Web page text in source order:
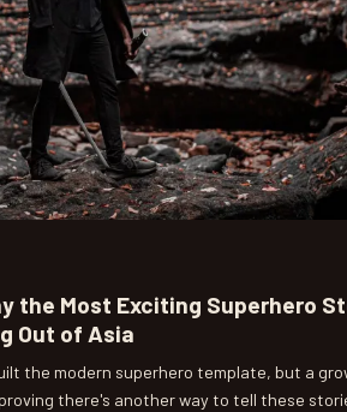
the Most Exciting Superhero
Out of Asia
the modern superhero template, but a
there's another way to tell these